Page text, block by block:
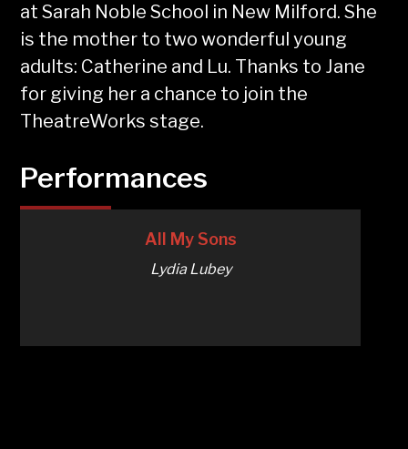
at Sarah Noble School in New Milford. She
is the mother to two wonderful young
adults: Catherine and Lu. Thanks to Jane
for giving her a chance to join the
TheatreWorks stage.
Performances
All My Sons
Lydia Lubey